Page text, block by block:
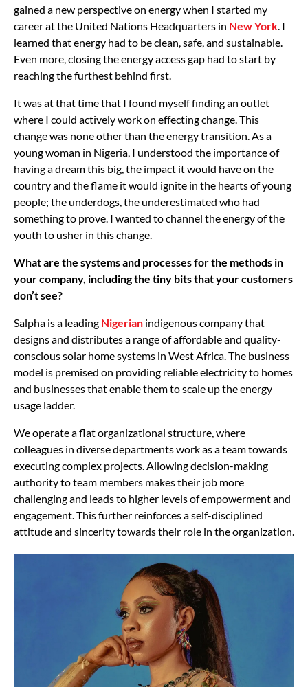
gained a new perspective on energy when I started my
career at the United Nations Headquarters in New York . I
learned that energy had to be clean, safe, and sustainable.
Even more, closing the energy access gap had to start by
reaching the furthest behind first.
It was at that time that I found myself finding an outlet
where I could actively work on effecting change. This
change was none other than the energy transition. As a
young woman in Nigeria, I understood the importance of
having a dream this big, the impact it would have on the
country and the flame it would ignite in the hearts of young
people; the underdogs, the underestimated who had
something to prove. I wanted to channel the energy of the
youth to usher in this change.
What are the systems and processes for the methods in
your company, including the tiny bits that your customers
don’t see?
Salpha is a leading Nigerian indigenous company that
designs and distributes a range of affordable and quality-
conscious solar home systems in West Africa. The business
model is premised on providing reliable electricity to homes
and businesses that enable them to scale up the energy
usage ladder.
We operate a flat organizational structure, where
colleagues in diverse departments work as a team towards
executing complex projects. Allowing decision-making
authority to team members makes their job more
challenging and leads to higher levels of empowerment and
engagement. This further reinforces a self-disciplined
attitude and sincerity towards their role in the organization.